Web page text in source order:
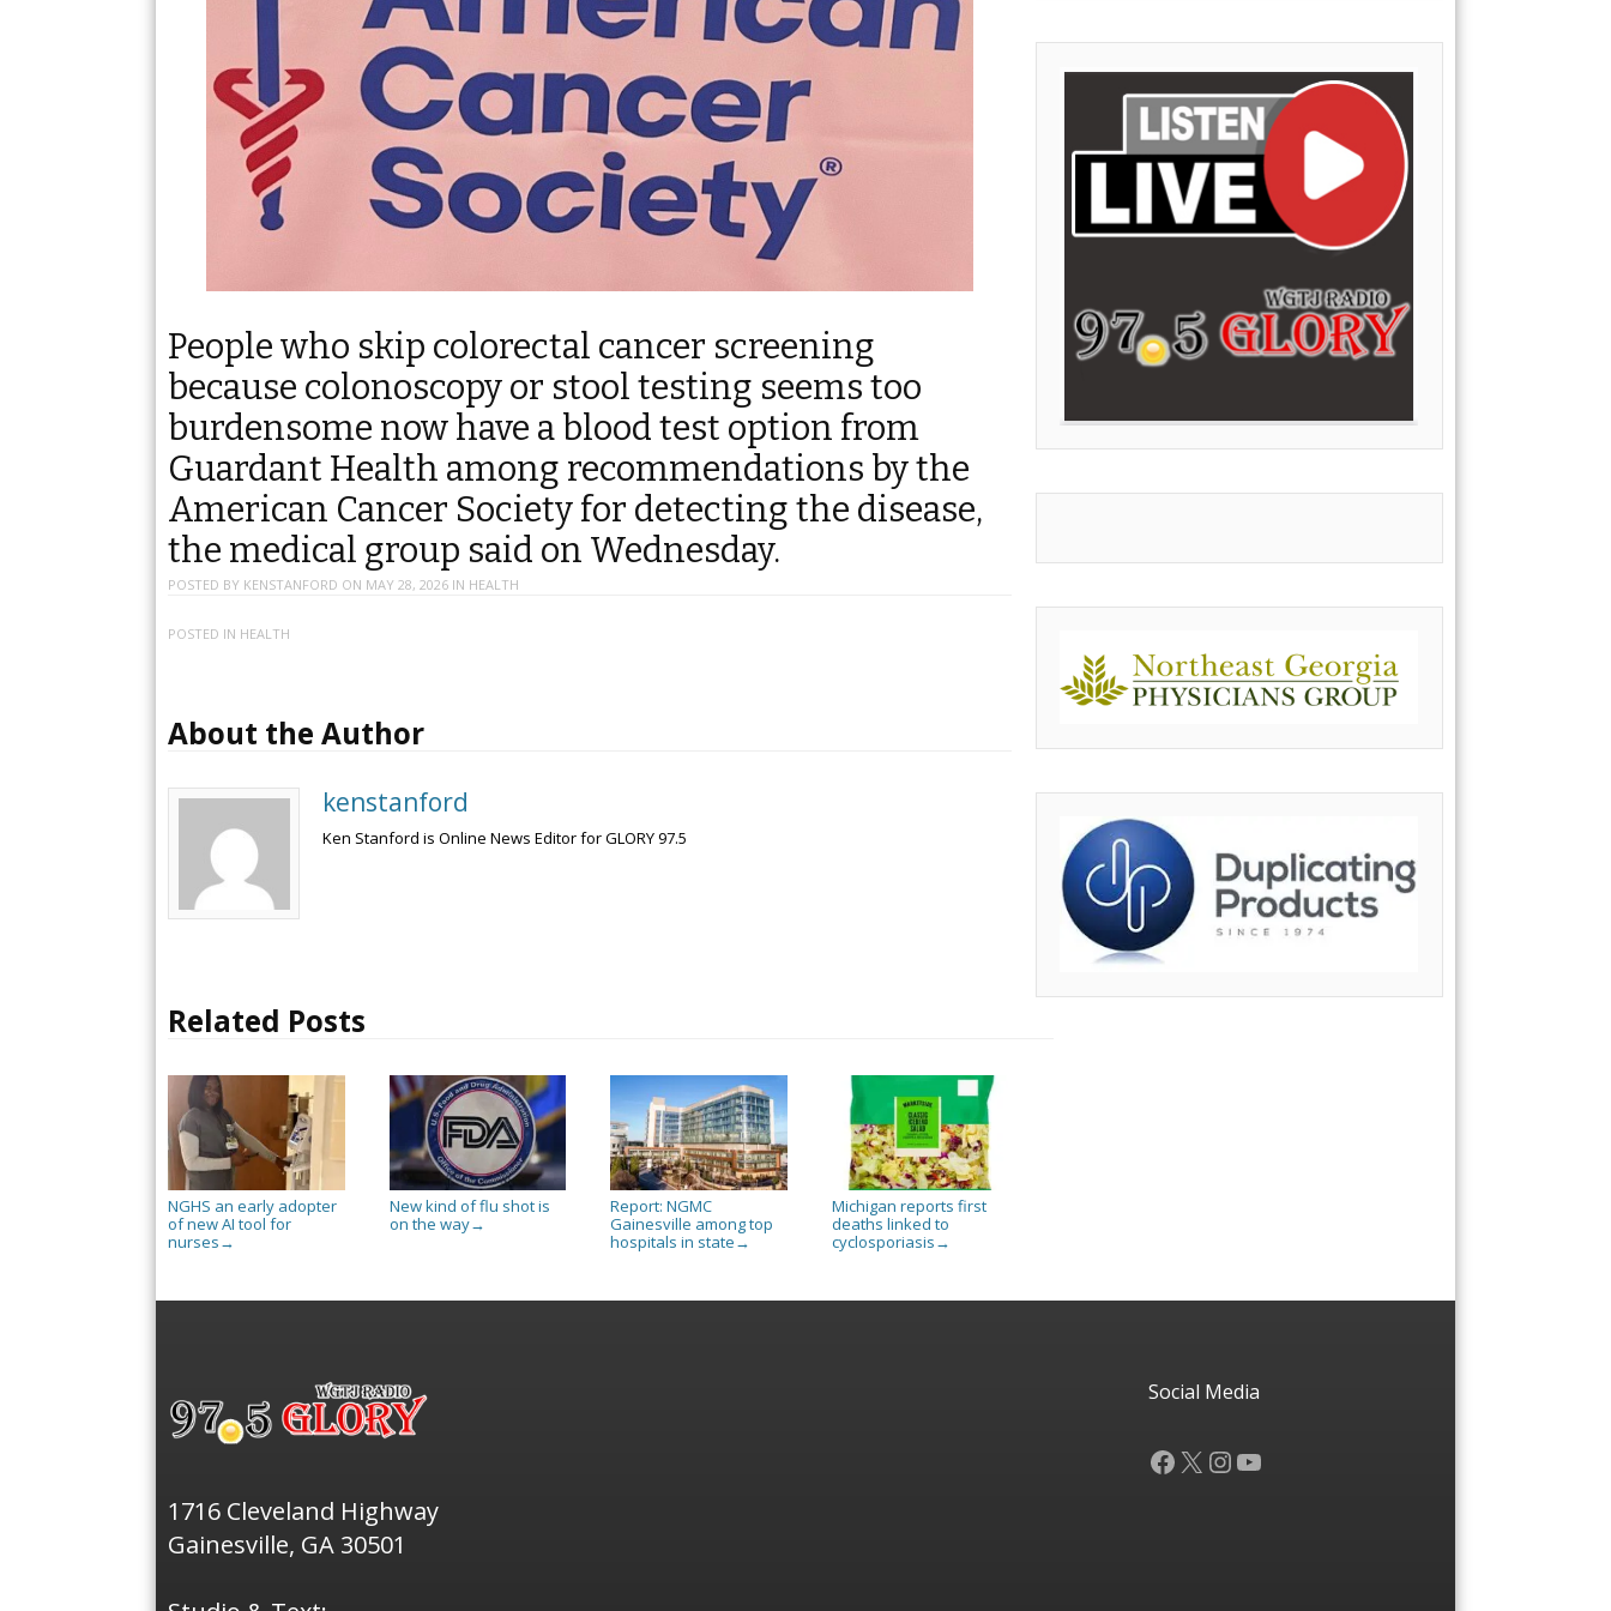
People who skip colorectal cancer screening
because colonoscopy or stool testing seems too
burdensome now have a blood test option from
Guardant Health among recommendations by the
American Cancer Society for detecting the disease,
the medical group said on Wednesday.
POSTED BY KENSTANFORD ON MAY 28, 2026 IN HEALTH
POSTED IN HEALTH
About the Author
kenstanford
Ken Stanford is Online News Editor for GLORY 97.5
Related Posts
NGHS an early adopter
of new AI tool for
nurses →
New kind of flu shot is
on the way→
Report: NGMC
Gainesville among top
hospitals in state →
Michigan reports first
deaths linked to
cyclosporiasis →
1716 Cleveland Highway
Gainesville, GA 30501
Social Media
Facebook
X Instagram
YouTube